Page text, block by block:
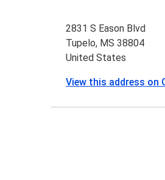
2831 S Eason Blvd
Tupelo, MS 38804
United States
View this address on